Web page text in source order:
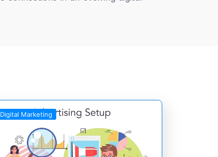
Digital Marketing